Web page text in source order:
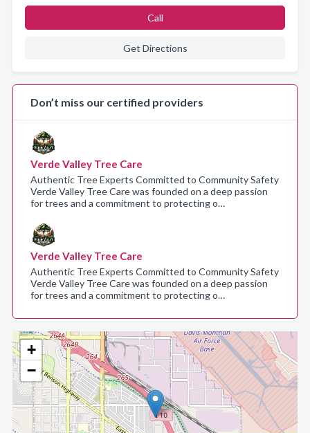
+
−
Call
Get Directions
Don’t miss our certified providers
Verde Valley Tree Care
Authentic Tree Experts Committed to Community Safety
Verde Valley Tree Care was founded on a deep passion
for trees and a commitment to protecting o…
Verde Valley Tree Care
Authentic Tree Experts Committed to Community Safety
Verde Valley Tree Care was founded on a deep passion
for trees and a commitment to protecting o…